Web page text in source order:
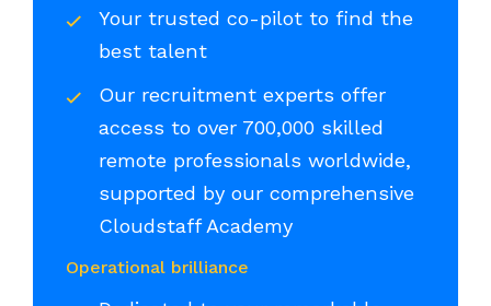
Your trusted co-pilot to find the
best talent
Our recruitment experts offer
access to over 700,000 skilled
remote professionals worldwide,
supported by our comprehensive
Cloudstaff Academy
Operational brilliance